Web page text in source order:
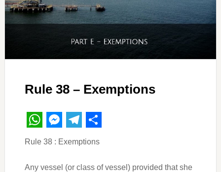
Rule 38 – Exemptions
WhatsApp
Messenger
Telegram
Share
Rule 38 : Exemptions
Any vessel (or class of vessel) provided that she